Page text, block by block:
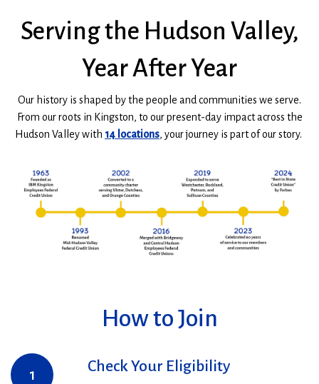
WINDOW)
Serving the Hudson Valley,
Year After Year
Our history is shaped by the people and communities we serve.
From our roots in Kingston, to our present-day impact across the
Hudson Valley with 14 locations, your journey is part of our story.
How to Join
1 Check Your Eligibility